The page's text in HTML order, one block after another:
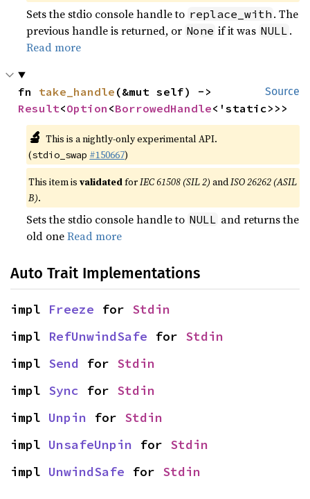
Sets the stdio console handle to replace_with . The
previous handle is returned, or None if it was NULL .
Read more
Source
fn take_handle
Result<Option <BorrowedHandle<'static>>>
🔬 This is a nightly-only experimental API.
(stdio_swap #150667)
This item isvalidatedforIEC 61508 (SIL 2) andISO 26262 (ASIL
B).
Sets the stdio console handle to NULL and returns the
old oneRead more
Auto Trait Implementations
impl Freeze for Stdin
impl RefUnwindSafe for Stdin
impl Send for Stdin
impl Sync for Stdin
impl Unpin for Stdin
impl UnsafeUnpin for Stdin
impl UnwindSafe for Stdin